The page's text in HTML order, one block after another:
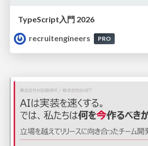
TypeScript入門 2026
recruitengineers
PRO